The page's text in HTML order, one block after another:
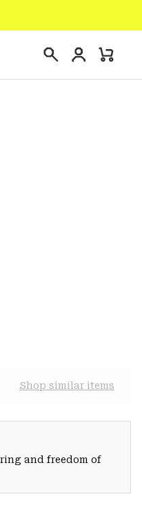
Login
Mini
Shop similar items
and freedom of